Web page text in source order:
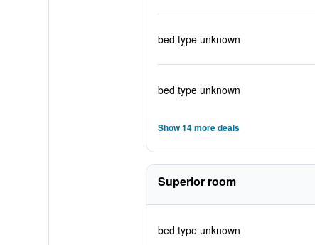
bed type unknown
bed type unknown
Show 14 more deals
Superior room
bed type unknown